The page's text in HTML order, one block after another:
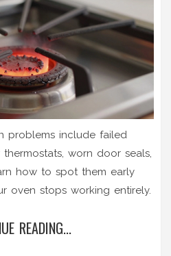
problems include failed
worn door seals,
how to spot them early
oven stops working entirely.
READING...